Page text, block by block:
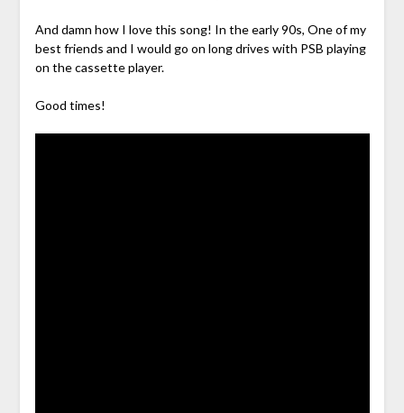
And damn how I love this song! In the early 90s, One of my
best friends and I would go on long drives with PSB playing
on the cassette player.
Good times!